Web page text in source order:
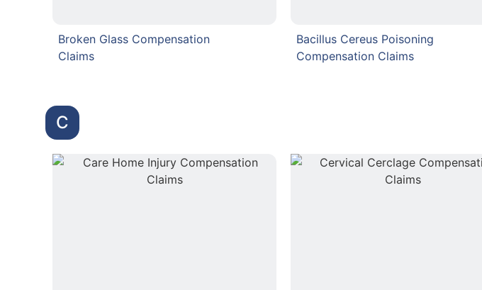
Broken Glass Compensation
Claims
Bacillus Cereus Poisoning
Compensation Claims
C